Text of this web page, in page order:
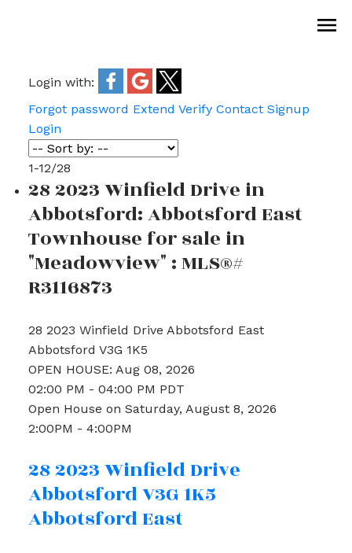
Login with:
Forgot password Extend Verify Contact Signup
Login
1-12/28
28 2023 Winfield Drive in
Abbotsford: Abbotsford East
Townhouse for sale in
"Meadowview" : MLS®#
R3116873
28 2023 Winfield Drive Abbotsford East
Abbotsford V3G 1K5
OPEN HOUSE: Aug 08, 2026
02:00 PM - 04:00 PM PDT
Open House on Saturday, August 8, 2026
2:00PM - 4:00PM
28 2023 Winfield Drive
AbbotsfordV3G 1K5
Abbotsford East